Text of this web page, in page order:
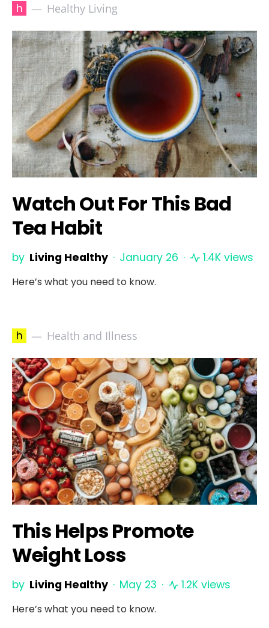
h Healthy Living
Watch Out For This Bad
Tea Habit
by Living Healthy January 26 1.4K views
Here’s what you need to know.
h Health and Illness
This Helps Promote
Weight Loss
by Living Healthy May 23 1.2K views
Here’s what you need to know.